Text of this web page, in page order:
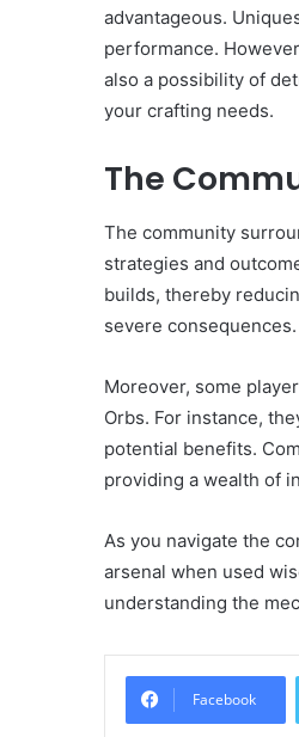
advantageous.
performance.
also a possibility of
your crafting needs.
The
The community
strategies and
builds, thereby
severe consequences.
Moreover, some
Orbs. For instance,
potential benefits.
providing a wealth of
As you navigate the
arsenal when used
understanding the
Facebook